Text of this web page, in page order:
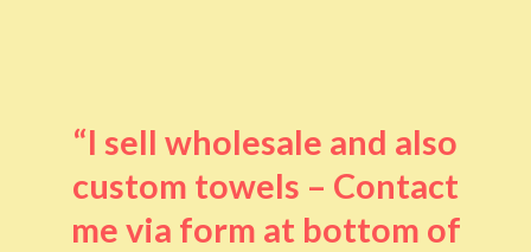
“I sell wholesale and also
custom towels – Contact
me via form at bottom of